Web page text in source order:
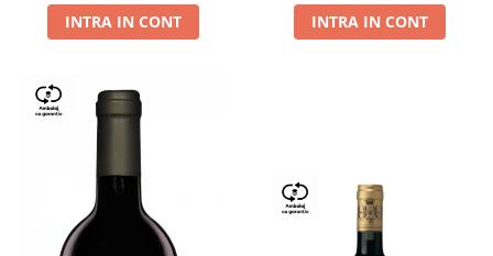
INTRA IN CONT
INTRA IN CONT